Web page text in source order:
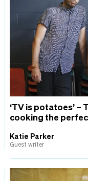
‘TV is potatoes’ –
cooking the
Katie Parker
Guest writer